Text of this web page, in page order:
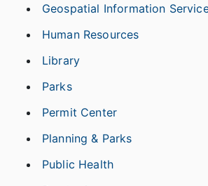
Geospatial Information
Human Resources
Library
Parks
Permit Center
Planning & Parks
Public Health